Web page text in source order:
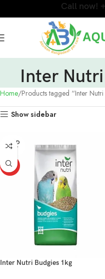
Call now!
Inter
Home Products tagged “Inter
Show sidebar
SOLD
OUT
HOT
Inter Nutri Budgies 1kg